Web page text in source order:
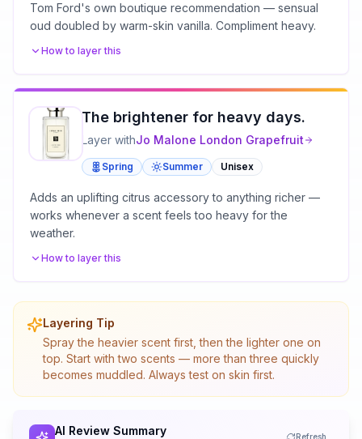
Tom Ford's own boutique recommendation — sensual
oud doubled by warm-skin vanilla. Compliment heavy.
How to layer this
The brightener for heavy days.
Layer withJo Malone London Grapefruit
Spring Summer Unisex
Adds an uplifting citrus accessory to anything richer —
works whenever a scent feels too heavy for the
weather.
How to layer this
Layering Tip
Spray the heavier scent first, then the lighter one on
top. Start with two scents — more than three quickly
becomes muddled. Always test on skin first.
AI Review Summary Refresh